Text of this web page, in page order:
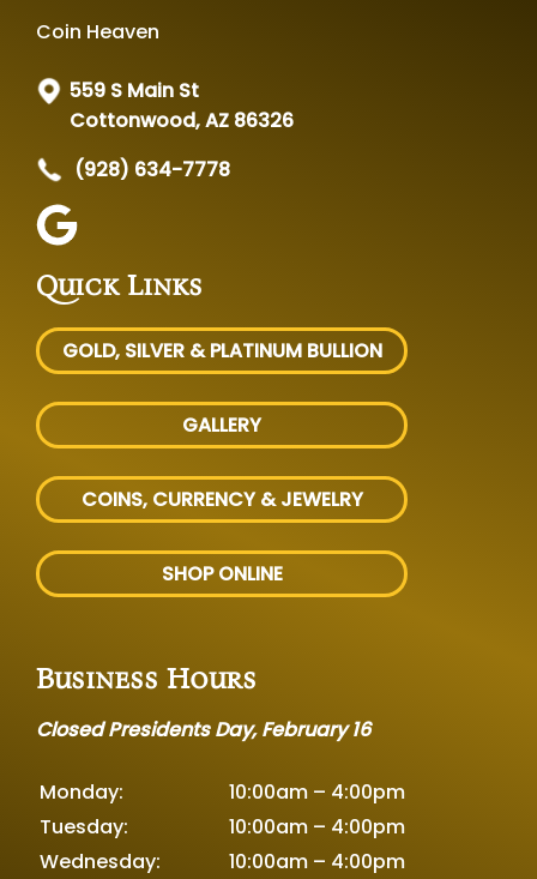
Coin Heaven
559 S Main St
Cottonwood, AZ 86326
(928) 634-7778
Quick Links
GOLD, SILVER & PLATINUM BULLION
GALLERY
COINS, CURRENCY & JEWELRY
SHOP ONLINE
Business Hours
Closed Presidents Day, February 16
Monday:
10:00am – 4:00pm
Tuesday:
10:00am – 4:00pm
Wednesday:
10:00am – 4:00pm